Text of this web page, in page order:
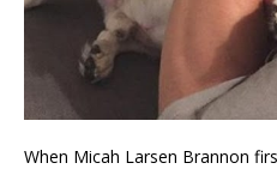
When Micah Larsen Brannon